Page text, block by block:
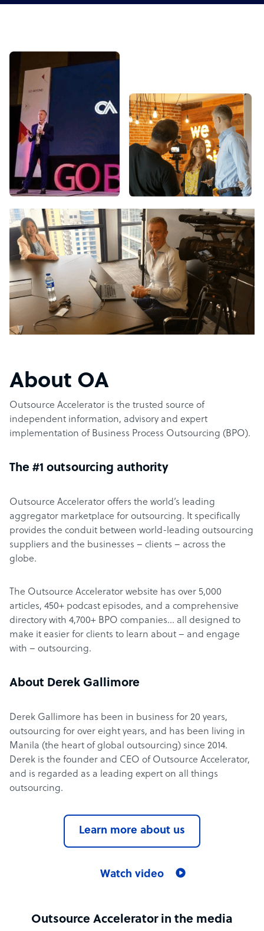
About OA
Outsource Accelerator is the trusted source of
independent information, advisory and expert
implementation of Business Process Outsourcing (BPO).
The #1 outsourcing authority
Outsource Accelerator offers the world’s leading
aggregator marketplace for outsourcing. It specifically
provides the conduit between world-leading outsourcing
suppliers and the businesses – clients – across the
globe.
The Outsource Accelerator website has over 5,000
articles, 450+ podcast episodes, and a comprehensive
directory with 4,700+ BPO companies… all designed to
make it easier for clients to learn about – and engage
with – outsourcing.
About Derek Gallimore
Derek Gallimore has been in business for 20 years,
outsourcing for over eight years, and has been living in
Manila (the heart of global outsourcing) since 2014.
Derek is the founder and CEO of Outsource Accelerator,
and is regarded as a leading expert on all things
outsourcing.
Learn more about us
Watch video
Outsource Accelerator in the media